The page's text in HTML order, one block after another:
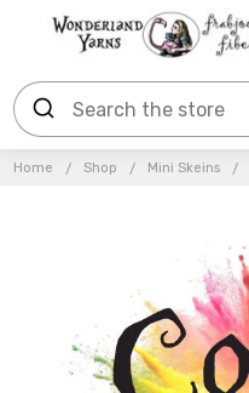
Home Shop Mini Skeins